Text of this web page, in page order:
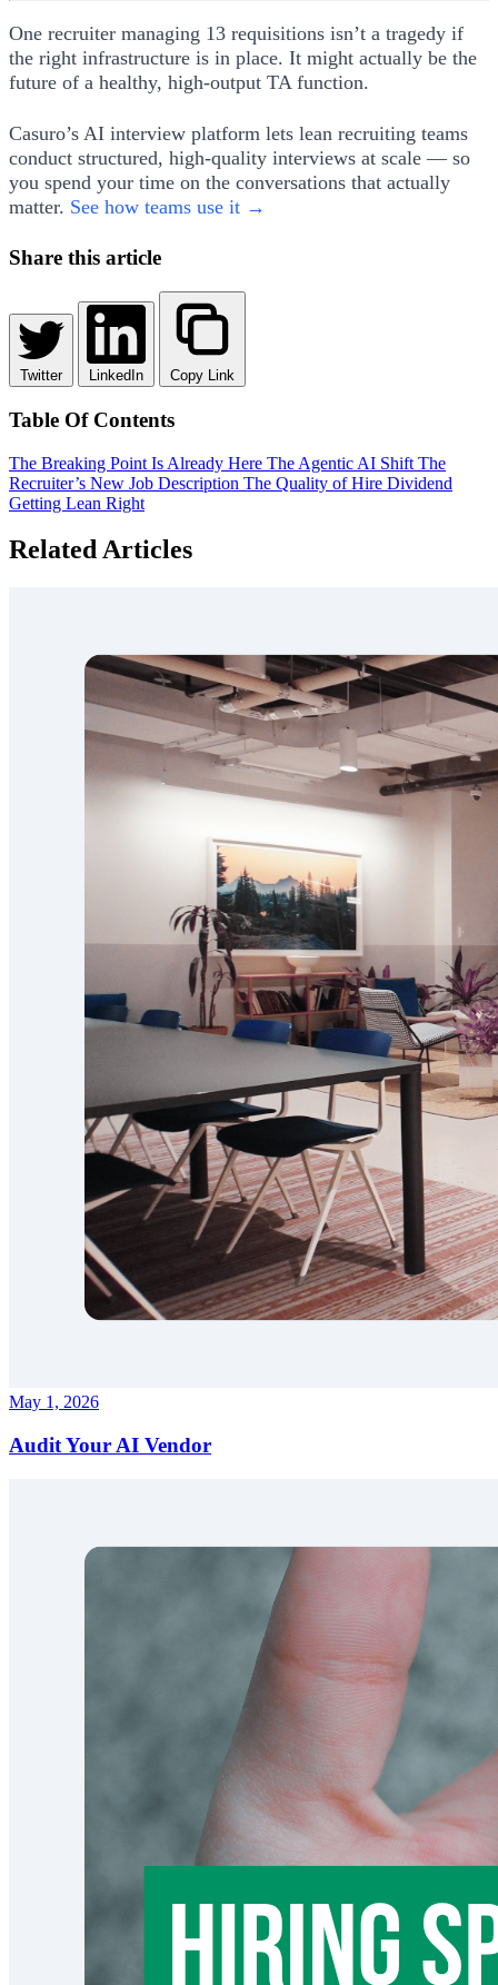
One recruiter managing 13 requisitions isn’t a tragedy if
the right infrastructure is in place. It might actually be the
future of a healthy, high-output TA function.
Casuro’s AI interview platform lets lean recruiting teams
conduct structured, high-quality interviews at scale — so
you spend your time on the conversations that actually
matter. See how teams use it →
Share this article
Twitter LinkedIn Copy Link
Table Of Contents
The Breaking Point Is Already Here The Agentic AI Shift The
Recruiter’s New Job Description The Quality of Hire Dividend
Getting Lean Right
Related Articles
May 1, 2026
Audit Your AI Vendor